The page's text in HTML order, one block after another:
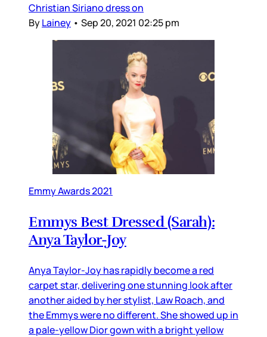
Christian Siriano dress on
ByLainey • Sep 20, 2021 02:25 pm
Emmy Awards 2021
Emmys Best Dressed (Sarah):
Anya Taylor-Joy
Anya Taylor-Joy has rapidly become a red
carpet star, delivering one stunning look after
another aided by her stylist, Law Roach, and
the Emmys were no different. She showed up in
a pale-yellow Dior gown with a bright yellow